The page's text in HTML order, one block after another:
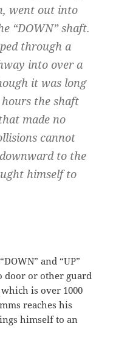
went out into
“DOWN” shaft.
through a
into over a
it was long
the shaft
made no
cannot
to the
himself to
and “UP”
door or other guard
is over 1000
reaches his
himself to an